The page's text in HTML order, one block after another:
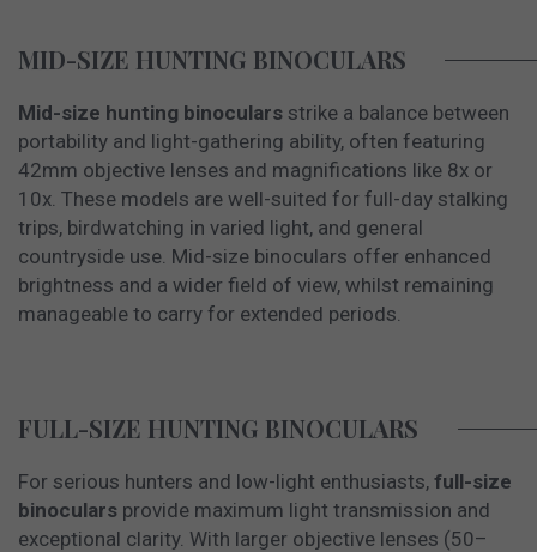
MID-SIZE HUNTING BINOCULARS
Mid-size hunting binoculars strike a balance between
portability and light-gathering ability, often featuring
42mm objective lenses and magnifications like 8x or
10x. These models are well-suited for full-day stalking
trips, birdwatching in varied light, and general
countryside use. Mid-size binoculars offer enhanced
brightness and a wider field of view, whilst remaining
manageable to carry for extended periods.
FULL-SIZE HUNTING BINOCULARS
For serious hunters and low-light enthusiasts, full-size
binoculars provide maximum light transmission and
exceptional clarity. With larger objective lenses (50–